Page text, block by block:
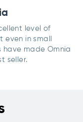
level of
even in small
have made Omnia
seller.